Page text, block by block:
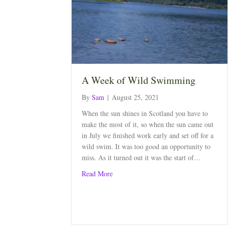
A Week of Wild Swimming
By Sam | August 25, 2021
When the sun shines in Scotland you have to
make the most of it, so when the sun came out
in July we finished work early and set off for a
wild swim. It was too good an opportunity to
miss. As it turned out it was the start of…
Read Moreabout A Week of Wild Swimming